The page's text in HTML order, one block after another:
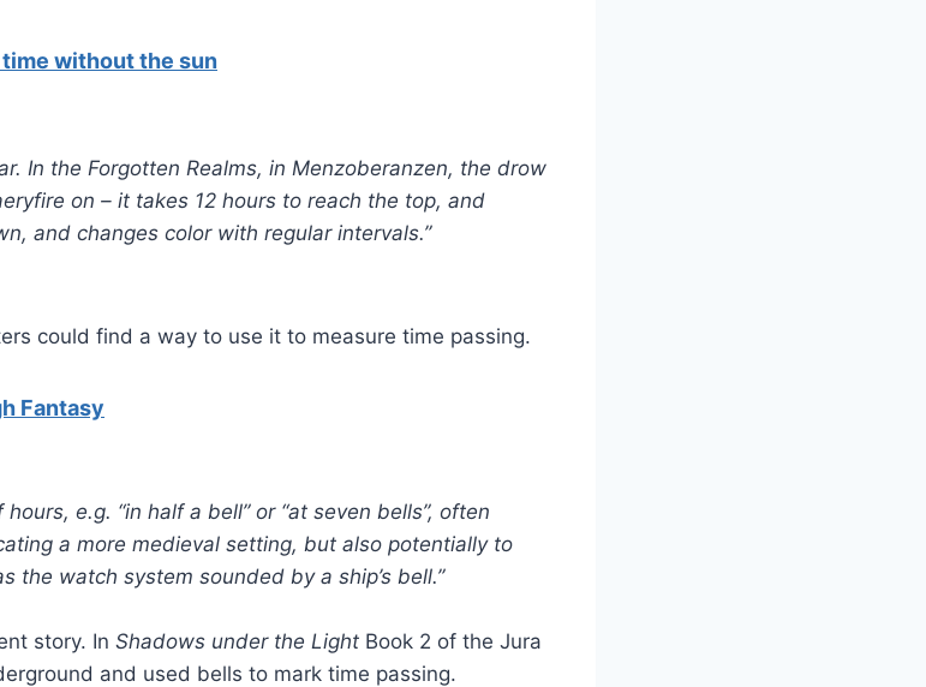
without the sun
In the Forgotten Realms, in Menzoberanzen, the drow
on – it takes 12 hours to reach the top, and
and changes color with regular intervals.”
could find a way to use it to measure time passing.
Fantasy
e.g. “in half a bell” or “at seven bells”, often
a more medieval setting, but also potentially to
the watch system sounded by a ship’s bell.”
story. In Shadows under the Light Book 2 of the Jura
and used bells to mark time passing.